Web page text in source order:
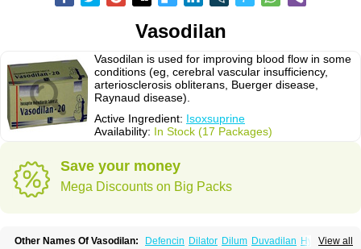
Vasodilan
Vasodilan is used for improving blood flow in some
conditions (eg, cerebral vascular insufficiency,
arteriosclerosis obliterans, Buerger disease,
Raynaud disease).
Active Ingredient: Isoxsuprine
Availability: In Stock (17 Packages)
Save your money
Mega Discounts on Big Packs
View all
Other Names Of Vasodilan: Defencin Dilator Dilum Duvadilan Hystolan